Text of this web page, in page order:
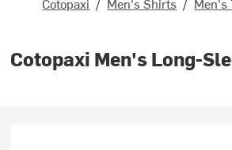
Cotopaxi Men's Long-